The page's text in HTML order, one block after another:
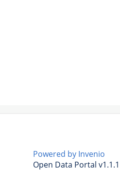
Powered by Invenio
Open Data Portal v1.1.1